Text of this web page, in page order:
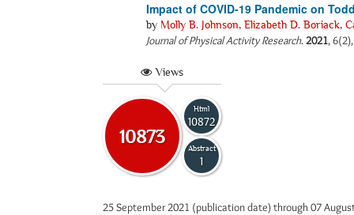
Impact of COVID-19 Pandemic on
by Molly B. Johnson, Elizabeth D. Boriack,
Journal of Physical Activity Research.2021,
Views
10873
Html
10872
Abstract
1
25 September 2021 (publication date) through 07